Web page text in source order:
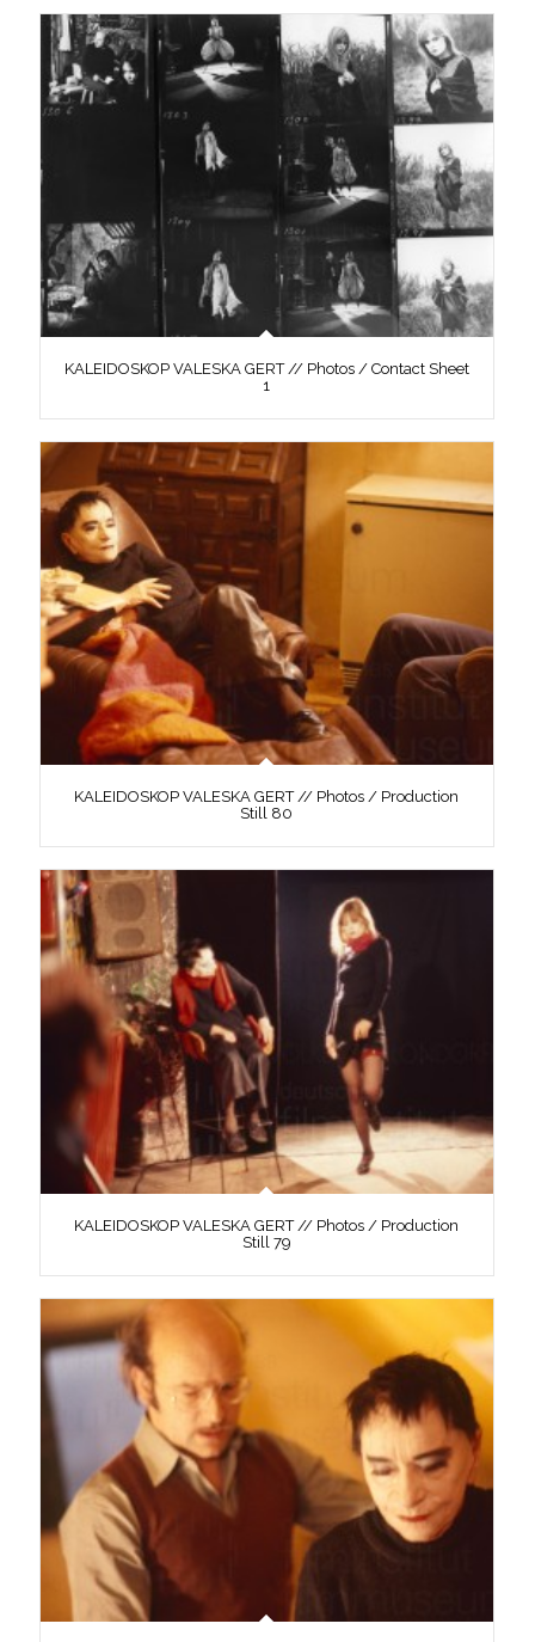
KALEIDOSKOP VALESKA GERT // Photos / Contact Sheet
1
KALEIDOSKOP VALESKA GERT // Photos / Production
Still 80
KALEIDOSKOP VALESKA GERT // Photos / Production
Still 79